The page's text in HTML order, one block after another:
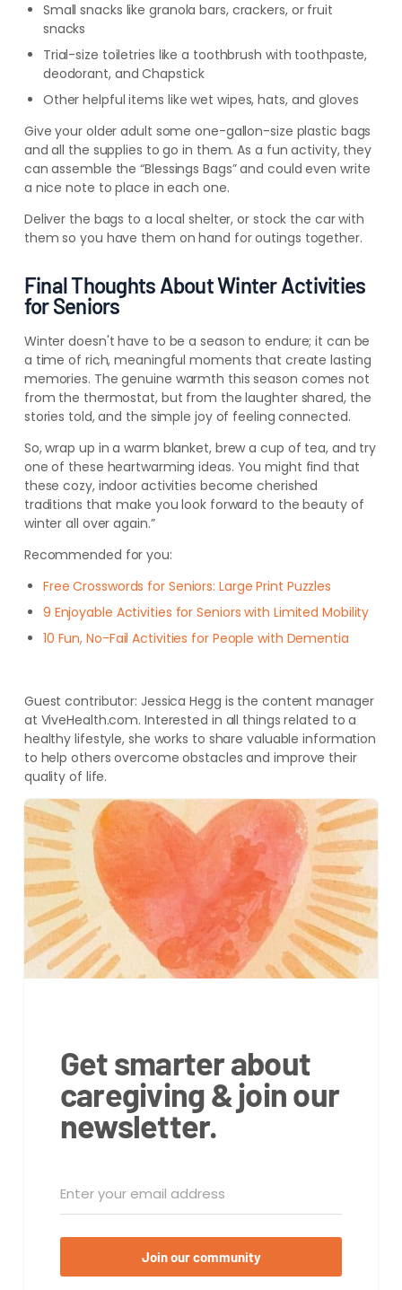
Small snacks like granola bars, crackers, or fruit
snacks
Trial-size toiletries like a toothbrush with toothpaste,
deodorant, and Chapstick
Other helpful items like wet wipes, hats, and gloves
Give your older adult some one-gallon-size plastic bags
and all the supplies to go in them. As a fun activity, they
can assemble the “Blessings Bags” and could even write
a nice note to place in each one.
Deliver the bags to a local shelter, or stock the car with
them so you have them on hand for outings together.
Final Thoughts About Winter Activities
for Seniors
Winter doesn't have to be a season to endure; it can be
a time of rich, meaningful moments that create lasting
memories. The genuine warmth this season comes not
from the thermostat, but from the laughter shared, the
stories told, and the simple joy of feeling connected.
So, wrap up in a warm blanket, brew a cup of tea, and try
one of these heartwarming ideas. You might find that
these cozy, indoor activities become cherished
traditions that make you look forward to the beauty of
winter all over again.”
Recommended for you:
Free Crosswords for Seniors: Large Print Puzzles
9 Enjoyable Activities for Seniors with Limited Mobility
10 Fun, No-Fail Activities for People with Dementia
Guest contributor: Jessica Hegg is the content manager
at ViveHealth.com. Interested in all things related to a
healthy lifestyle, she works to share valuable information
to help others overcome obstacles and improve their
quality of life.
Get smarter about
caregiving & join our
newsletter.
Join our community